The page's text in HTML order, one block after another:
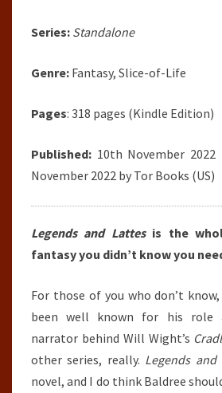
Series: Standalone
Genre: Fantasy, Slice-of-Life
Pages: 318 pages (Kindle Edition)
Published: 10th November
November 2022 by Tor Books (US)
Legends and Lattesis the
fantasy you didn’t know you
For those of you who don’t
been well known for his role
narrator behind Will Wight’s
other series, really. Legends and
novel, and I do think Baldree